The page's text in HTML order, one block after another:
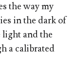
the way my
in the dark of
light and the
a calibrated